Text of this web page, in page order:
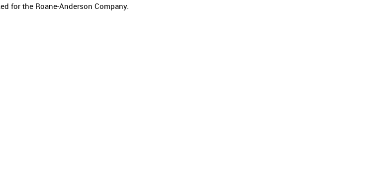
for the Roane-Anderson Company.